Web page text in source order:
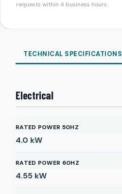
requests within 4 business hours.
TECHNICAL SPECIFICATIONS
Electrical
RATED POWER 50HZ
4.0 kW
RATED POWER 60HZ
4.55 kW